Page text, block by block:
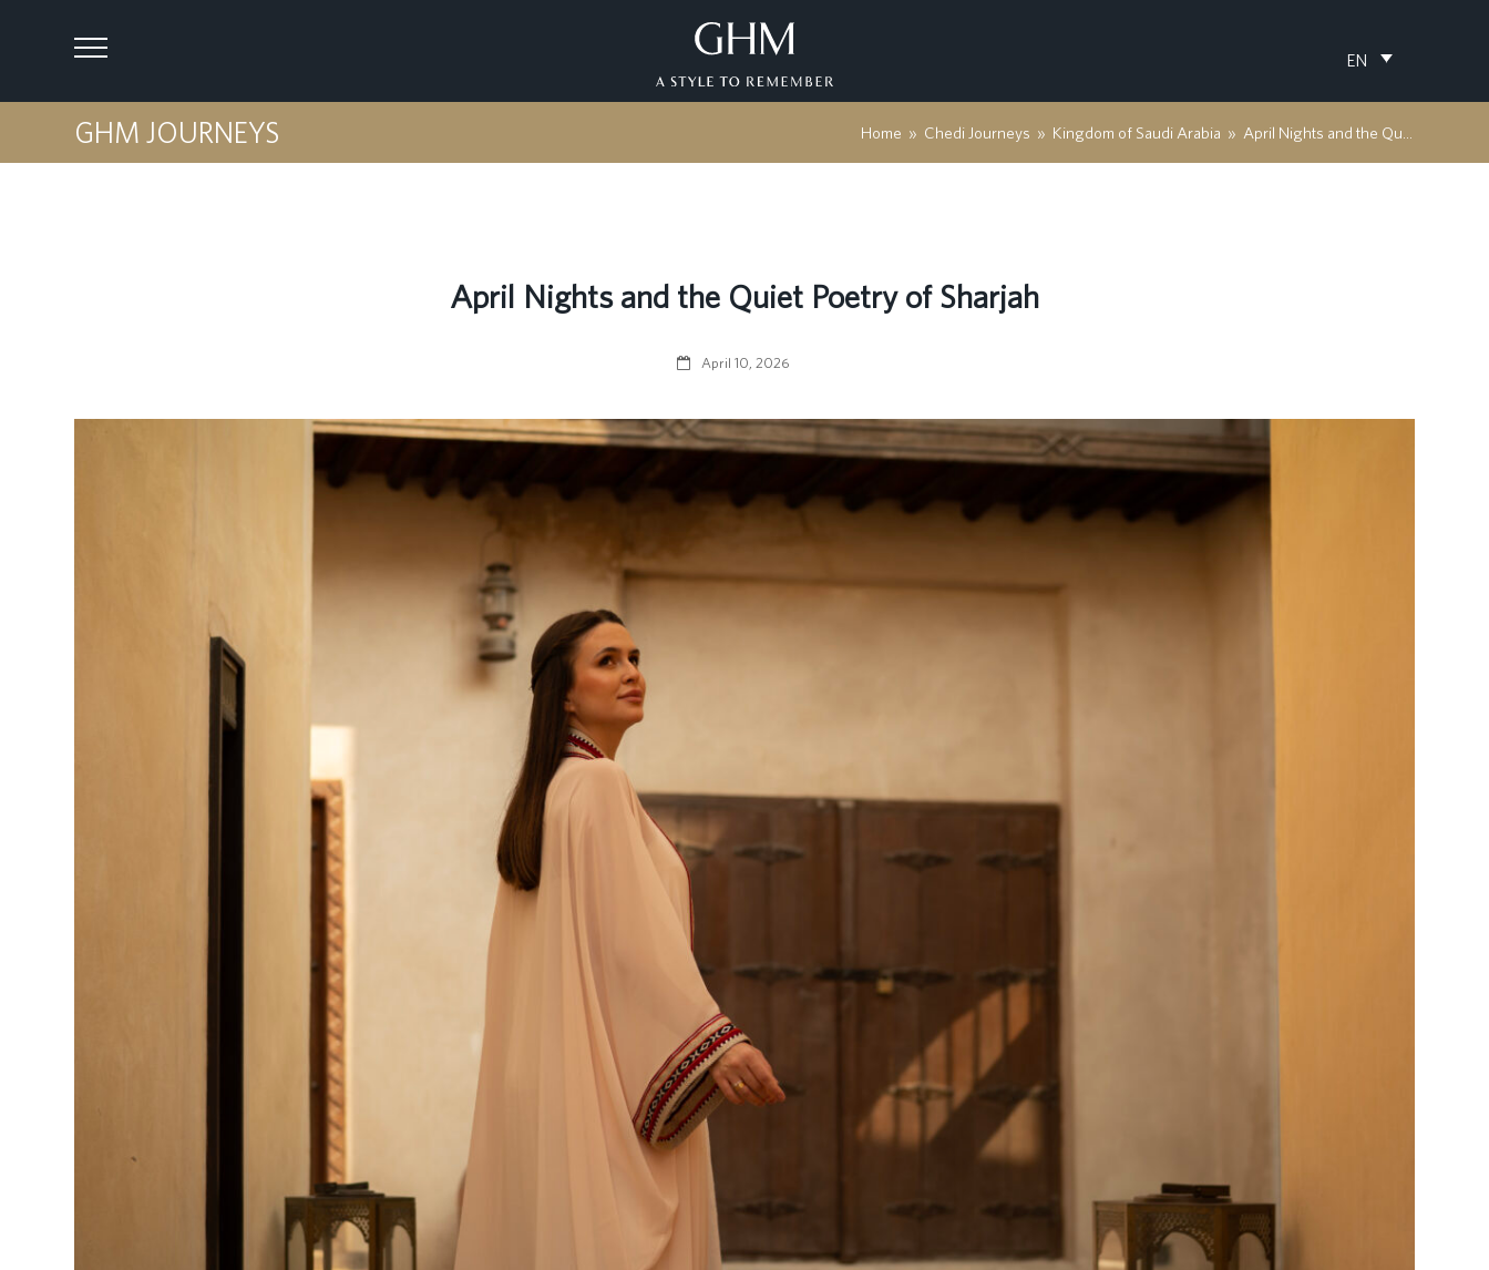
EN
GHM JOURNEYS Home » Chedi Journeys » Kingdom of Saudi Arabia » April Nights and the Quiet Poetry of Sharjah
April Nights and the Quiet Poetry of Sharjah
April 10, 2026